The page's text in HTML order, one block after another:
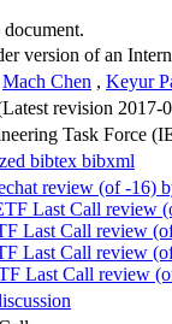
version of an
Mach Chen , Keyur
revision 2017-
Task Force
bibtex bibxml
review (of -16)
Last Call review
Last Call review
Last Call review
Last Call review